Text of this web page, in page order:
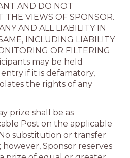
AND DO NOT
THE VIEWS OF SPONSOR.
AND ALL LIABILITY IN
INCLUDING LIABILITY
OR FILTERING
may be held
if it is defamatory,
the rights of any
prize shall be as
Post on the applicable
substitution or transfer
Sponsor reserves